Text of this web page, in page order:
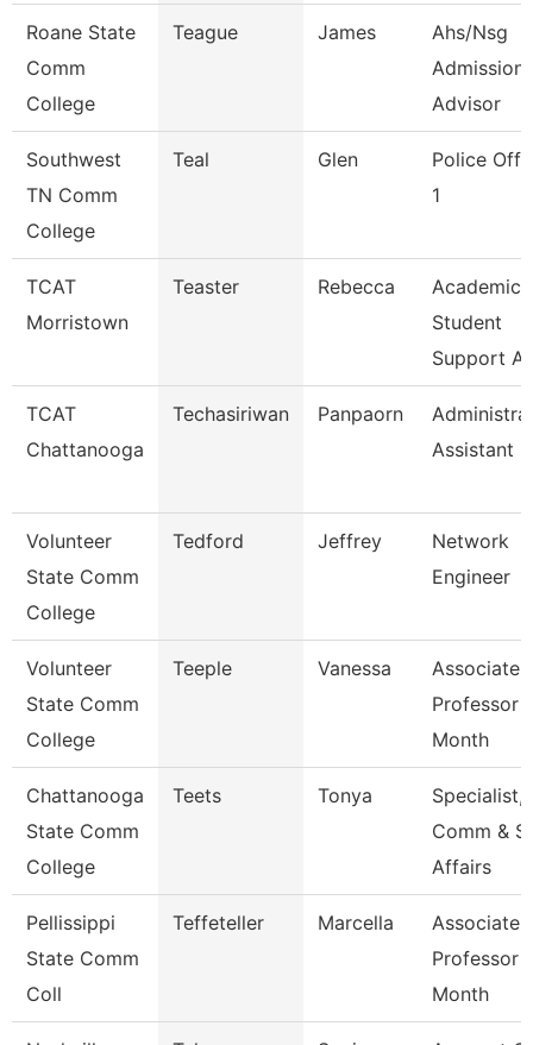
Roane State
Comm
College
Teague James
Ahs/Nsg
Admissions
Advisor
Southwest
TN Comm
College
Teal Glen
Police
1
TCAT
Morristown
Teaster Rebecca
Academic
Student
Support
TCAT
Chattanooga
Techasiriwan Panpaorn
Assistant Ii
Volunteer
State Comm
College
Tedford Jeffrey
Network
Engineer
Volunteer
State Comm
College
Teeple Vanessa
Associate
Professor
Month
Chattanooga
State Comm
College
Teets Tonya
Specialist,
Comm &
Affairs
Pellissippi
State Comm
Coll
Teffeteller Marcella
Associate
Professor
Month